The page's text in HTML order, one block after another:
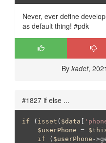
Never, ever define
as default thing! #pdk
By kadet,
#1827 if else ...
if ( isset ( $data
$userPhone =
if ( $userPhone -